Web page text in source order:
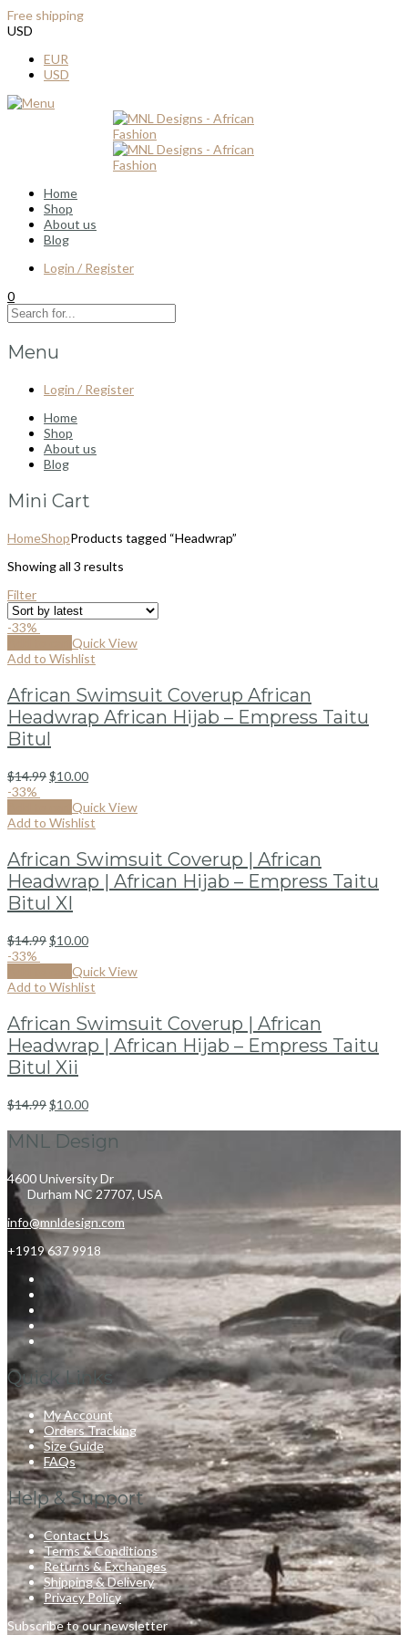
Free shipping
USD
EUR
USD
Home
Shop
About us
Blog
Login / Register
0
Menu
Login / Register
Home
Shop
About us
Blog
Mini Cart
HomeShopProducts tagged “Headwrap”
Showing all 3 results
Filter
-33%
Quick View
Add to Wishlist
African Swimsuit Coverup African
Headwrap African Hijab – Empress Taitu
Bitul
$14.99$10.00
-33%
Quick View
Add to Wishlist
African Swimsuit Coverup | African
Headwrap | African Hijab – Empress Taitu
Bitul XI
$14.99$10.00
-33%
Quick View
Add to Wishlist
African Swimsuit Coverup | African
Headwrap | African Hijab – Empress Taitu
Bitul Xii
$14.99$10.00
MNL Design
4600 University Dr
Durham NC 27707, USA
info@mnldesign.com
+1919 637 9918
Quick Links
My Account
Orders Tracking
Size Guide
FAQs
Help & Support
Contact Us
Terms & Conditions
Returns & Exchanges
Shipping & Delivery
Privacy Policy
Subscribe to our newsletter